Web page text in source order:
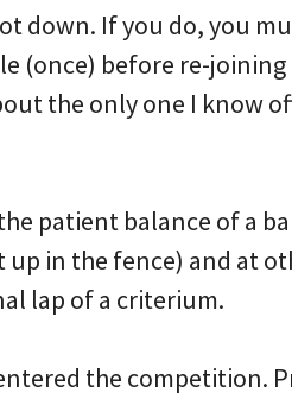
down. If you do, you
(once) before re-joining
the only one I know
patient balance of a
in the fence) and at
lap of a criterium.
the competition.